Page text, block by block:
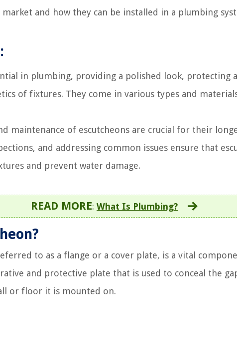
and how they can be installed in a plumbing
in plumbing, providing a polished look, protecting
of fixtures. They come in various types and
maintenance of escutcheons are crucial for their
and addressing common issues ensure that
and prevent water damage.
READ MORE: What Is Plumbing?
to as a flange or a cover plate, is a vital
and protective plate that is used to conceal the
or floor it is mounted on.